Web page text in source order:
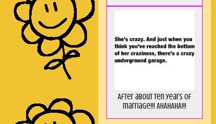
After about ten years of
marriage!!! AHAHAHA!!!